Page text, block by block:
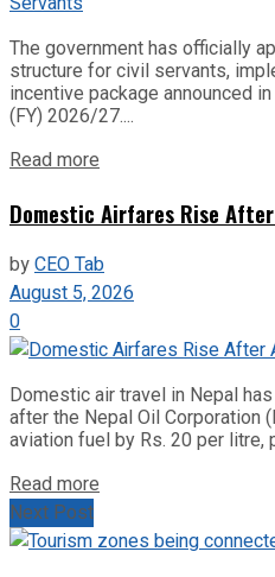
The government has officially
structure for civil servants,
incentive package announced
(FY) 2026/27....
Read more
Domestic Airfares Rise
byCEO Tab
August 5, 2026
0
Domestic air travel in Nepal
after the Nepal Oil Corporation
aviation fuel by Rs. 20 per litre,
Read more
Next Post